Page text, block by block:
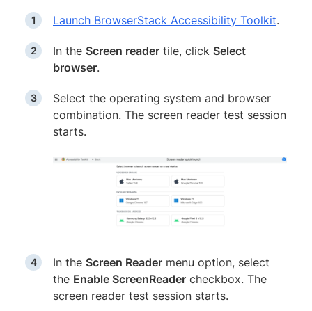
Launch BrowserStack Accessibility Toolkit.
In the Screen reader tile, click Select
browser.
Select the operating system and browser
combination. The screen reader test session
starts.
In the Screen Reader menu option, select
the Enable ScreenReader checkbox. The
screen reader test session starts.